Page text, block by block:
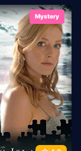
Mystery